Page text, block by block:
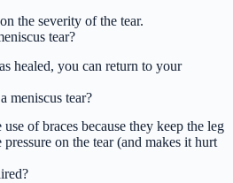
the severity of the tear.
tear?
healed, you can return to your
meniscus tear?
of braces because they keep the leg
on the tear (and makes it hurt